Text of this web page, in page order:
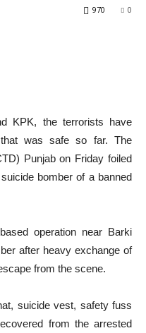
0
970
KPK, the terrorists have
was safe so far. The
Punjab on Friday foiled
bomber of a banned
operation near Barki
after heavy exchange of
from the scene.
suicide vest, safety fuss
from the arrested